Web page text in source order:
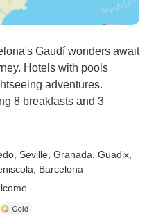
Gaudí wonders await
Hotels with pools
adventures.
8 breakfasts and 3
, Seville , Granada , Guadix
, Barcelona